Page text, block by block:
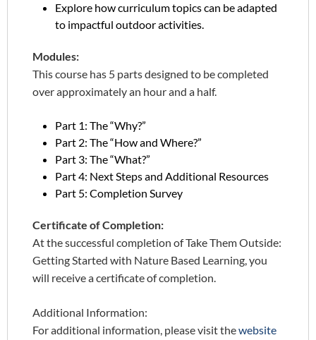
Explore how curriculum topics can be adapted
to impactful outdoor activities.
Modules:
This course has 5 parts designed to be completed
over approximately an hour and a half.
Part 1: The “Why?”
Part 2: The “How and Where?”
Part 3: The “What?”
Part 4: Next Steps and Additional Resources
Part 5: Completion Survey
Certificate of Completion:
At the successful completion of Take Them Outside:
Getting Started with Nature Based Learning, you
will receive a certificate of completion.
Additional Information:
For additional information, please visit thewebsite